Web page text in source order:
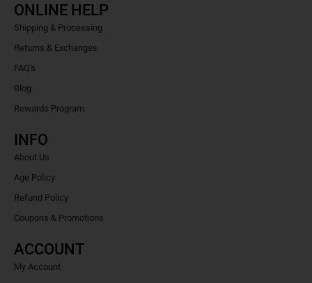
ONLINE HELP
Shipping & Processing
Returns & Exchanges
FAQ's
Blog
Rewards Program
INFO
About Us
Age Policy
Refund Policy
Coupons & Promotions
ACCOUNT
My Account